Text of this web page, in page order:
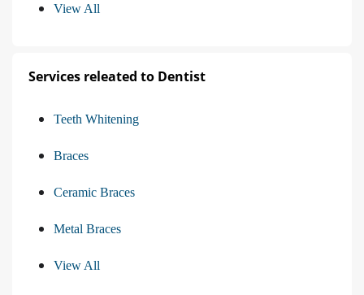
View All
Services releated to Dentist
Teeth Whitening
Braces
Ceramic Braces
Metal Braces
View All